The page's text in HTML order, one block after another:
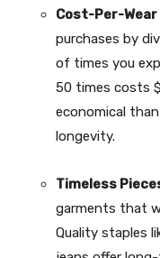
Cost-Per-
purchases by
of times you
50 times costs
economical
longevity.
Timeless
garments that
Quality staples